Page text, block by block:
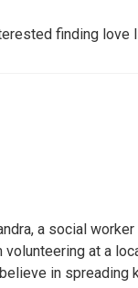
finding love
a social
volunteering at a
in spreading